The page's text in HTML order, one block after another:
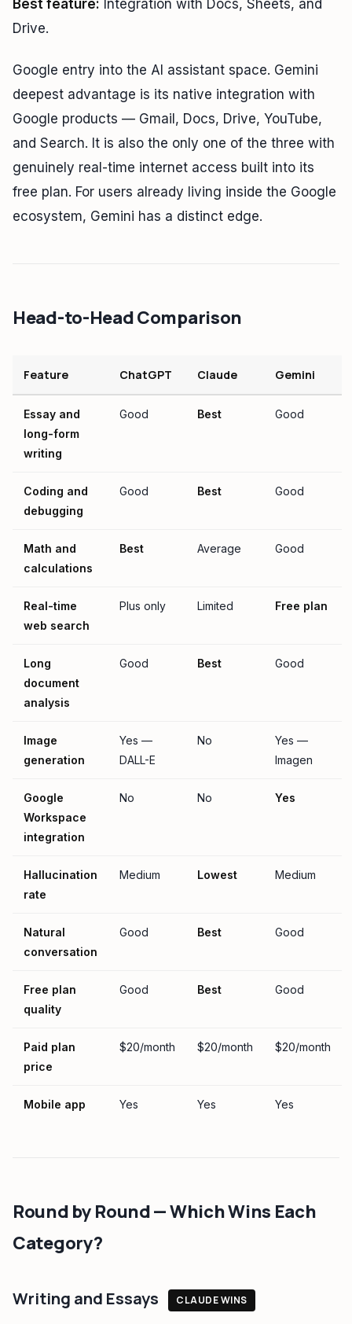
Best feature: Integration with Docs, Sheets, and
Drive.
Google entry into the AI assistant space. Gemini
deepest advantage is its native integration with
Google products — Gmail, Docs, Drive, YouTube,
and Search. It is also the only one of the three with
genuinely real-time internet access built into its
free plan. For users already living inside the Google
ecosystem, Gemini has a distinct edge.
Head-to-Head Comparison
Feature ChatGPT Claude Gemini
Essay and
long-form
writing
Good Best Good
Coding and
debugging
Good Best Good
Math and
calculations
Best Average Good
Real-time
web search
Plus only Limited Free plan
Long
document
analysis
Good Best Good
Image
generation
Yes —
DALL-E
No
Yes —
Imagen
Google
Workspace
integration
No No Yes
Hallucination
rate
Medium Lowest Medium
Natural
conversation
Good Best Good
Free plan
quality
Good Best Good
Paid plan
price
$20/month $20/month $20/month
Mobile app Yes Yes Yes
Round by Round — Which Wins Each
Category?
Writing and Essays CLAUDE WINS